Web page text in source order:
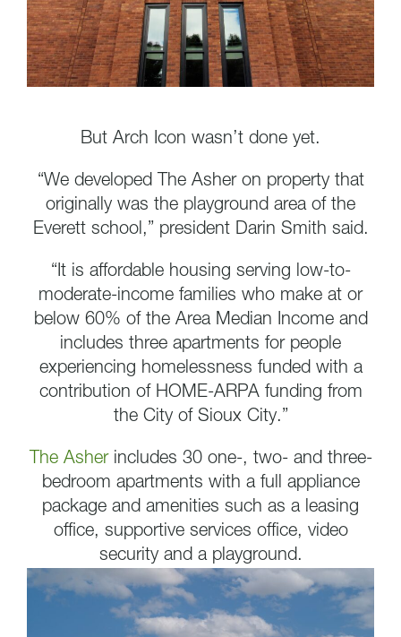
But Arch Icon wasn’t done yet.
“We developed The Asher on property that
originally was the playground area of the
Everett school,” president Darin Smith said.
“It is affordable housing serving low-to-
moderate-income families who make at or
below 60% of the Area Median Income and
includes three apartments for people
experiencing homelessness funded with a
contribution of HOME-ARPA funding from
the City of Sioux City.”
The Asherincludes 30 one-, two- and three-
bedroom apartments with a full appliance
package and amenities such as a leasing
office, supportive services office, video
security and a playground.